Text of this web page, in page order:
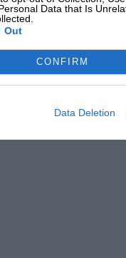
Data that Is
Out
CONFIRM
Data Deletion